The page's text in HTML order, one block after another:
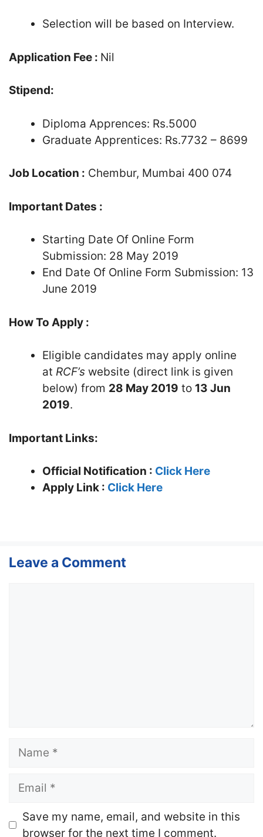
Selection will be based on Interview.
Application Fee : Nil
Stipend:
Diploma Apprences: Rs.5000
Graduate Apprentices: Rs.7732 – 8699
Job Location : Chembur, Mumbai 400 074
Important Dates :
Starting Date Of Online Form
Submission: 28 May 2019
End Date Of Online Form Submission: 13
June 2019
How To Apply :
Eligible candidates may apply online
at RCF’s website (direct link is given
below) from 28 May 2019 to 13 Jun
2019.
Important Links:
Official Notification : Click Here
Apply Link : Click Here
Leave a Comment
Name
Email
Website
Save my name, email, and website in this
browser for the next time I comment.